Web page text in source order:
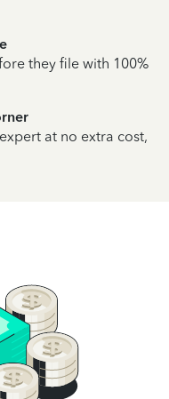
they file with 100%
at no extra cost,